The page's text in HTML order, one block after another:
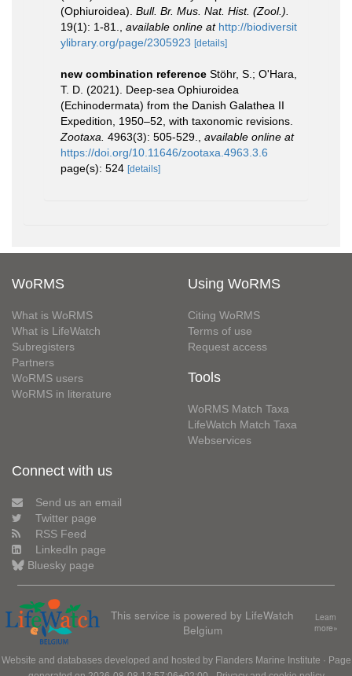
(Ophiuroidea). Bull. Br. Mus. Nat. Hist. (Zool.).
19(1): 1-81.
available online at http://biodiversit
ylibrary.org/page/2305923 [details]
new combination reference Stöhr, S.; O'Hara,
T. D. (2021). Deep-sea Ophiuroidea
(Echinodermata) from the Danish Galathea II
Expedition, 1950–52, with taxonomic revisions.
Zootaxa. 4963(3): 505-529.
available online at
https://doi.org/10.11646/zootaxa.4963.3.6
page(s): 524 [details]
WoRMS
What is WoRMS
What is LifeWatch
Subregisters
Partners
WoRMS users
WoRMS in literature
Using WoRMS
Citing WoRMS
Terms of use
Request access
Tools
WoRMS Match Taxa
LifeWatch Match Taxa
Webservices
Connect with us
Send us an email
Twitter page
RSS Feed
LinkedIn page
Bluesky page
This service is powered by LifeWatch
Belgium
Learn
more»
Website and databases developed and hosted by Flanders Marine Institute · Page